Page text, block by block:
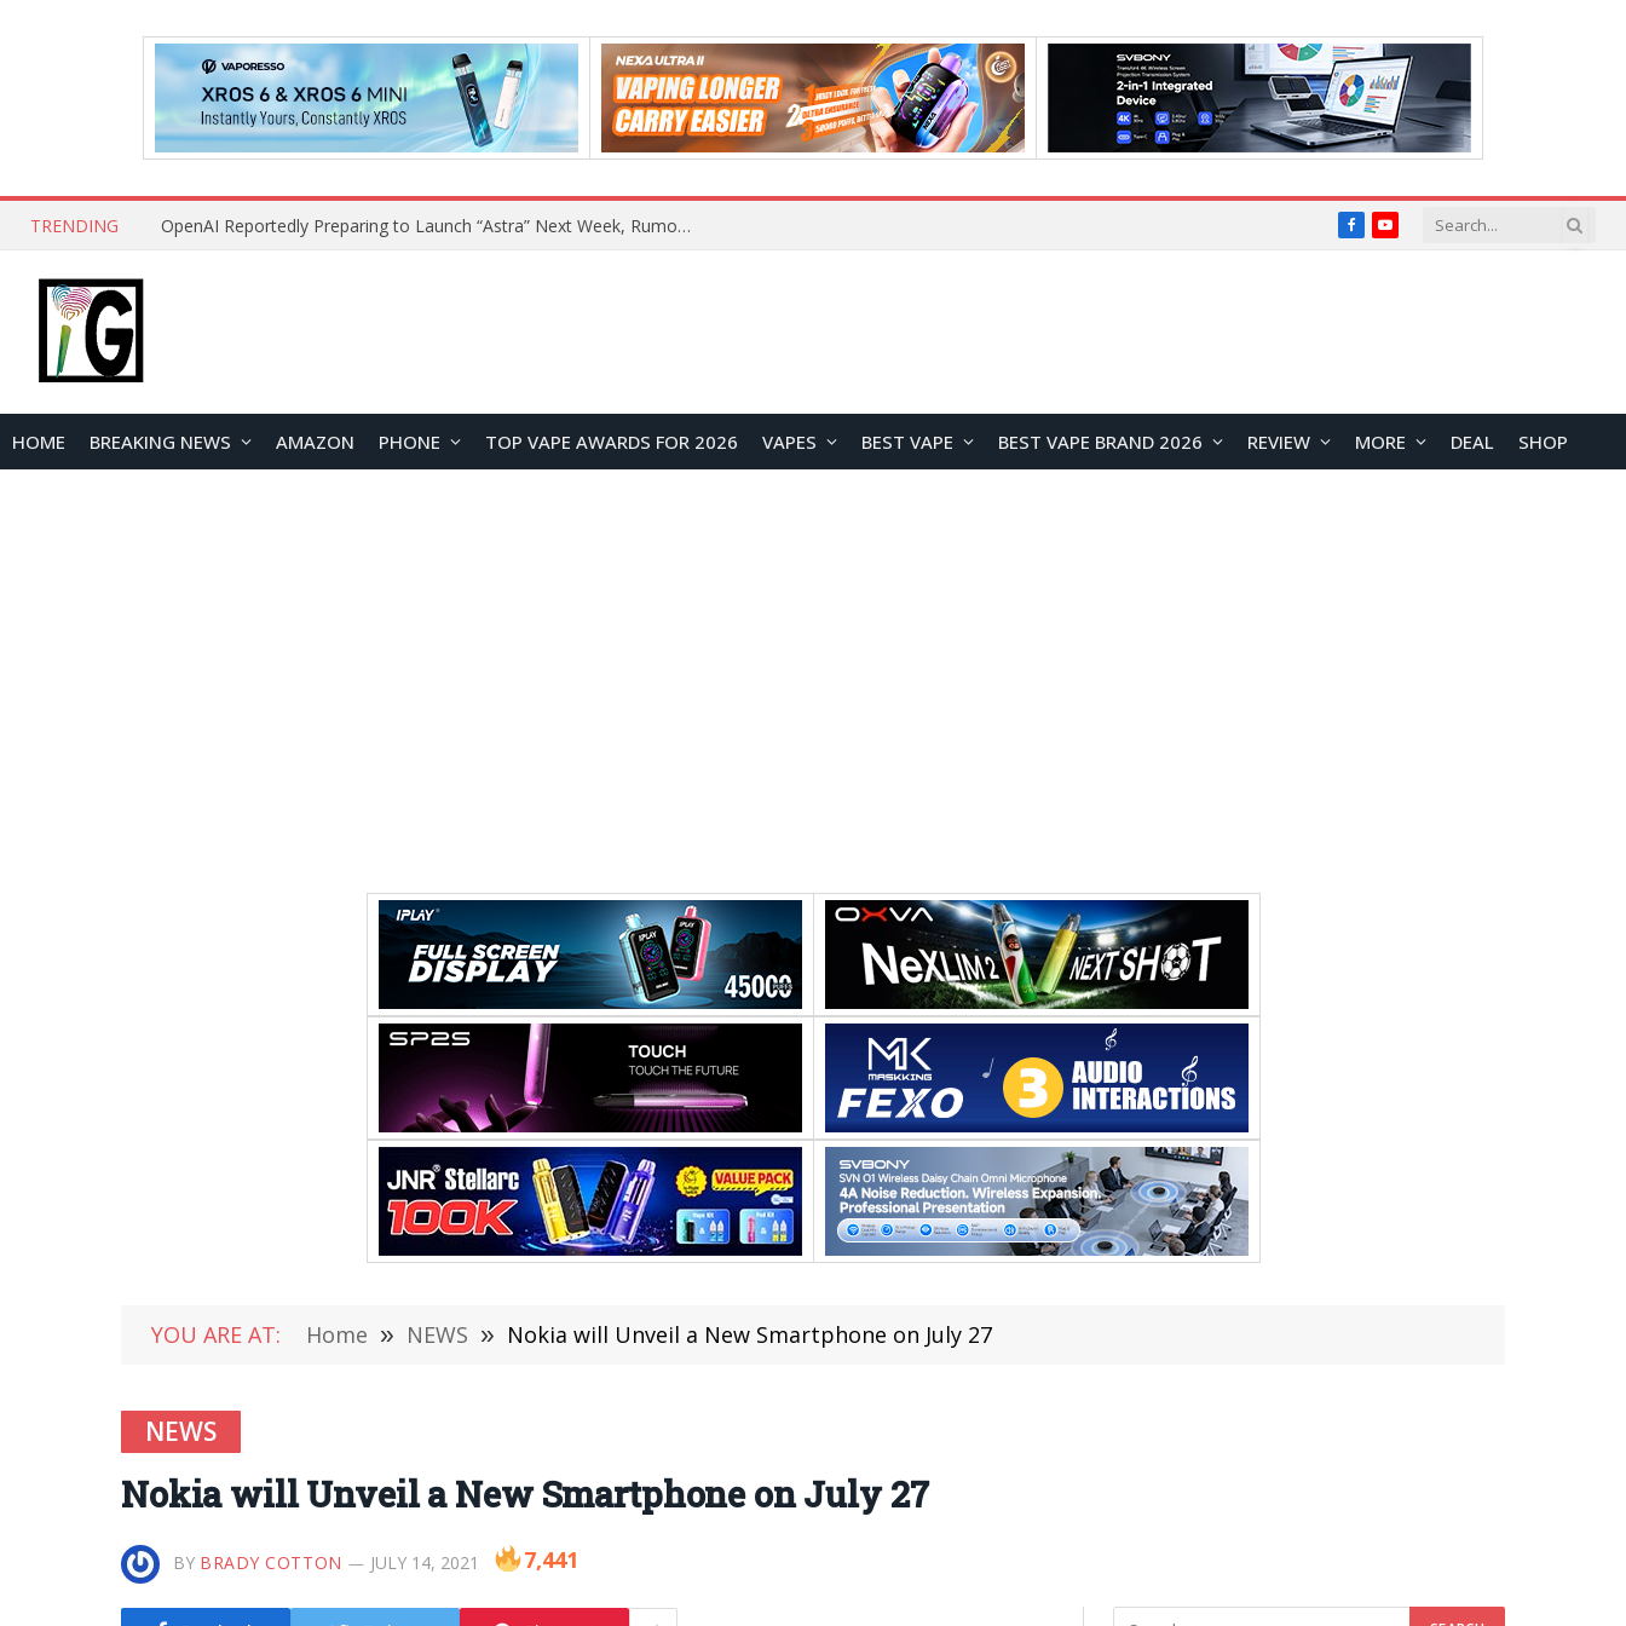
TRENDING OpenAI Reportedly Preparing to Launch “Astra” Next Week, Rumored to Be Its Largest Model Since GPT-4.5 FacebookYouTube
HOME BREAKING NEWS AMAZON PHONE TOP VAPE AWARDS FOR 2026 VAPES BEST VAPE BEST VAPE BRAND 2026 REVIEW MORE DEAL SHOP
YOU ARE AT: Home » NEWS » Nokia will Unveil a New Smartphone on July 27
NEWS
Nokia will Unveil a New Smartphone on July 27
BY BRADY COTTON JULY 14, 2021 7,441